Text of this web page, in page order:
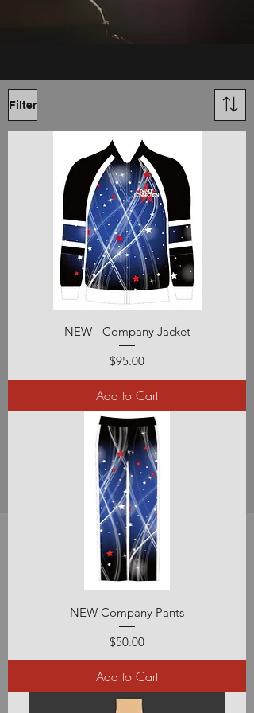
Filter
NEW - Company Jacket
Price
$95.00
Add to Cart
NEW Company Pants
Price
$50.00
Add to Cart